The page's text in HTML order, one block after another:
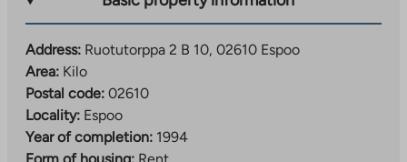
Address: Ruotutorppa 2 B 10, 02610 Espoo
Area: Kilo
Postal code: 02610
Locality: Espoo
Year of completion: 1994